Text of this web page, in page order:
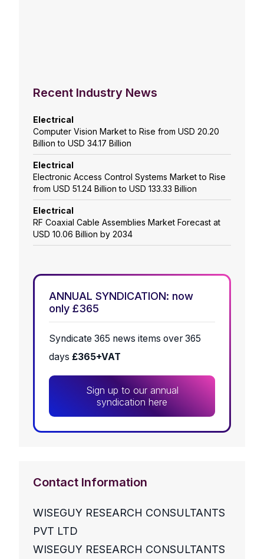
Recent Industry News
Electrical
Computer Vision Market to Rise from USD 20.20
Billion to USD 34.17 Billion
Electrical
Electronic Access Control Systems Market to Rise
from USD 51.24 Billion to USD 133.33 Billion
Electrical
RF Coaxial Cable Assemblies Market Forecast at
USD 10.06 Billion by 2034
ANNUAL SYNDICATION: now
only £365
Syndicate 365 news items over 365
days £365+VAT
Sign up to our annual
syndication here
Contact Information
WISEGUY RESEARCH CONSULTANTS
PVT LTD
WISEGUY RESEARCH CONSULTANTS